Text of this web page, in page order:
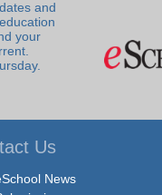
and
your
Us
News